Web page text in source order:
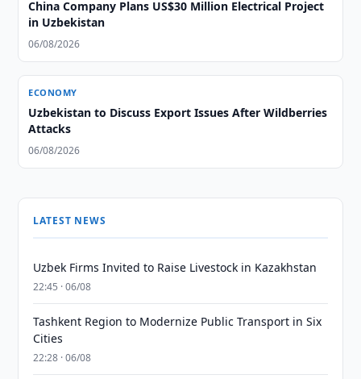
China Company Plans US$30 Million Electrical Project
in Uzbekistan
06/08/2026
ECONOMY
Uzbekistan to Discuss Export Issues After Wildberries
Attacks
06/08/2026
LATEST NEWS
Uzbek Firms Invited to Raise Livestock in Kazakhstan
22:45 · 06/08
Tashkent Region to Modernize Public Transport in Six
Cities
22:28 · 06/08